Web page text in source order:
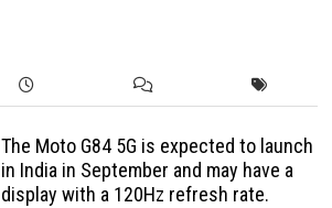
The Moto G84 5G is expected to launch
in India in September and may have a
display with a 120Hz refresh rate.